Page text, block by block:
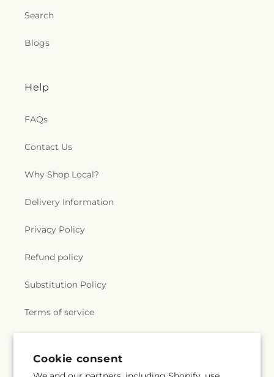
Cookie consent
Search
Blogs
Help
FAQs
Contact Us
Why Shop Local?
Delivery Information
Privacy Policy
Refund policy
Substitution Policy
Terms of service
Subscribe to our emails